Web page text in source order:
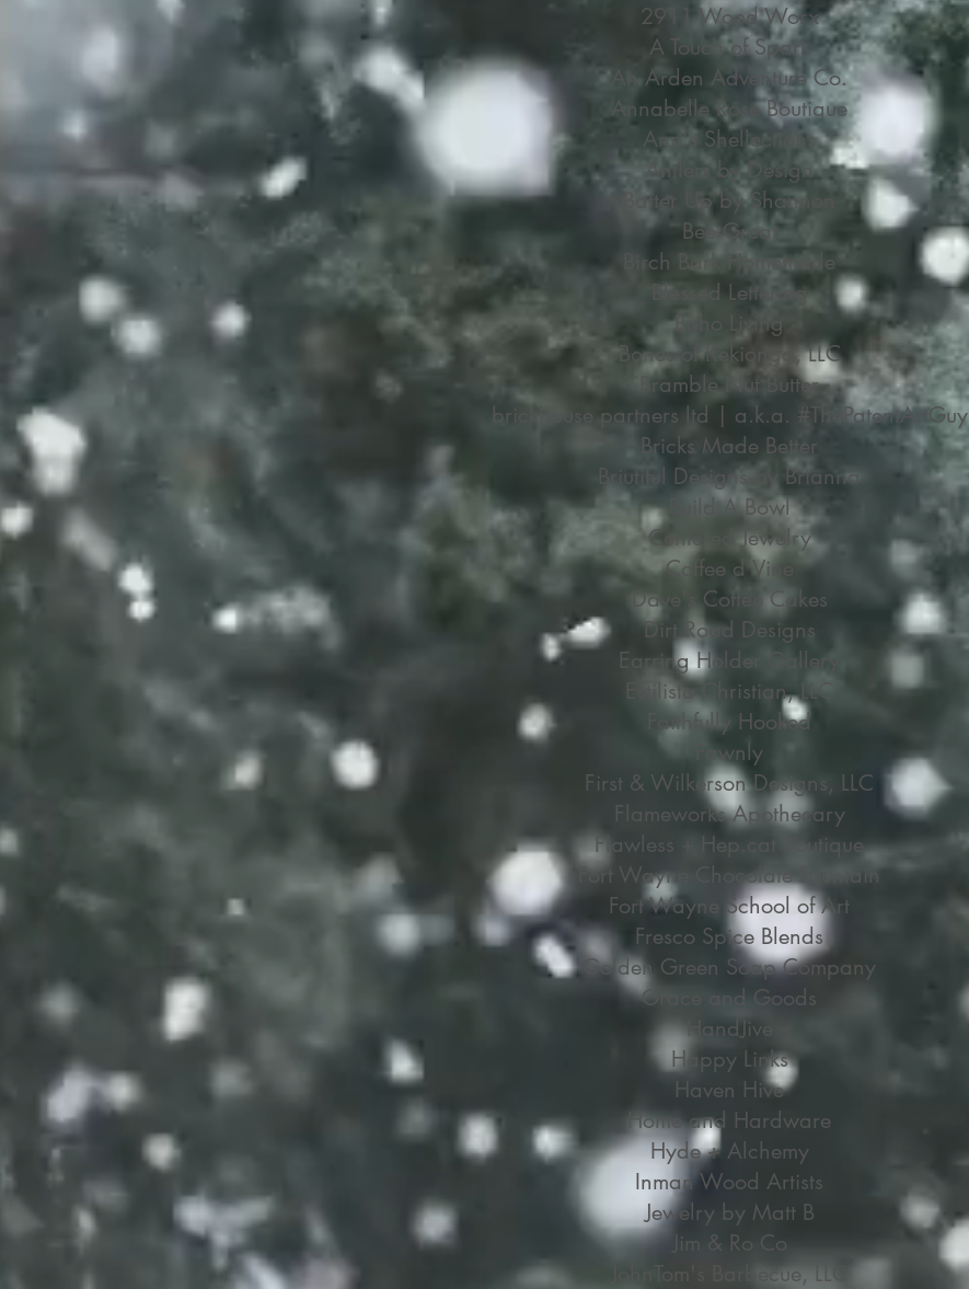
2911 Wood Worx
A Touch of Spark
An Arden Adventure Co.
Annabelle Rose Boutique
Ann's Shellections
Antlers by Design
Batter Up by Shannon
Bee Great
Birch Bark Homemade
Blessed Lettering
Boho Living
Bones of Kekionga, LLC
Bramble Nut Butter
brickhouse partners ltd | a.k.a. #ThePatentArtGuy
Bricks Made Better
Briutiful Designs by Brianna
Build A Bowl
Centered Jewelry
Coffee d'Vine
Dave's Coffee Cakes
Dirt Road Designs
Earring Holder Gallery
Estilista Christian, LLC
Faithfully Hooked
Fawnly
First & Wilkerson Designs, LLC
Flameworks Apothecary
Flawless + Hep.cat Boutique
Fort Wayne Chocolate Fountain
Fort Wayne School of Art
Fresco Spice Blends
Golden Green Soap Company
Grace and Goods
HandJive
Happy Links
Haven Hive
Home and Hardware
Hyde + Alchemy
Inman Wood Artists
Jewelry by Matt B
Jim & Ro Co
JohnTom's Barbecue, LLC